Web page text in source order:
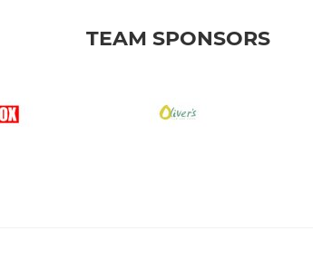
TEAM SPONSORS